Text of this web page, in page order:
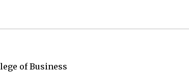
of Business